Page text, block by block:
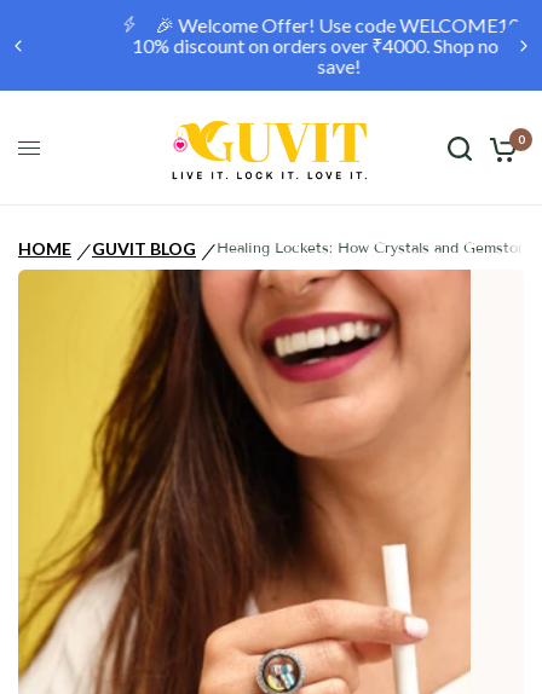
🎉 Welcome Offer! Use code WELCOME10 for a
10% discount on orders over ₹4000. Shop now and
0
HOME / GUVIT BLOG / Healing Lockets: How Crystals and